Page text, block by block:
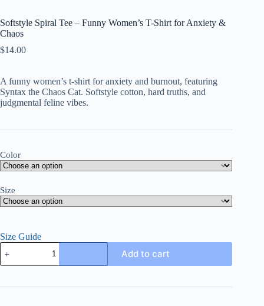
Softstyle Spiral Tee – Funny Women’s T-Shirt for Anxiety &
Chaos
$14.00
A funny women’s t-shirt for anxiety and burnout, featuring
Syntax the Chaos Cat. Softstyle cotton, hard truths, and
judgmental feline vibes.
Color
Size
Size Guide
Softstyle
Spiral
Tee
Funny
Add to cart